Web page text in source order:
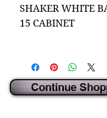
SHAKER WHITE
15 CABINET
Continue